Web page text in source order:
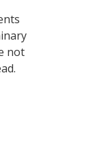
not